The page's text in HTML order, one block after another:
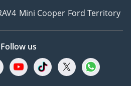
Mini Cooper Ford Territory
Follow us